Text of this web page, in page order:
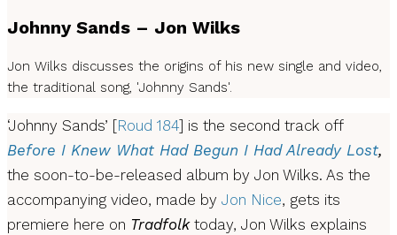
Johnny Sands – Jon Wilks
Jon Wilks discusses the origins of his new single and video,
the traditional song, 'Johnny Sands'.
‘Johnny Sands’ [Roud 184] is the second track off
Before I Knew What Had Begun I Had Already Lost,
the soon-to-be-released album by Jon Wilks. As the
accompanying video, made by Jon Nice, gets its
premiere here on Tradfolktoday, Jon Wilks explains